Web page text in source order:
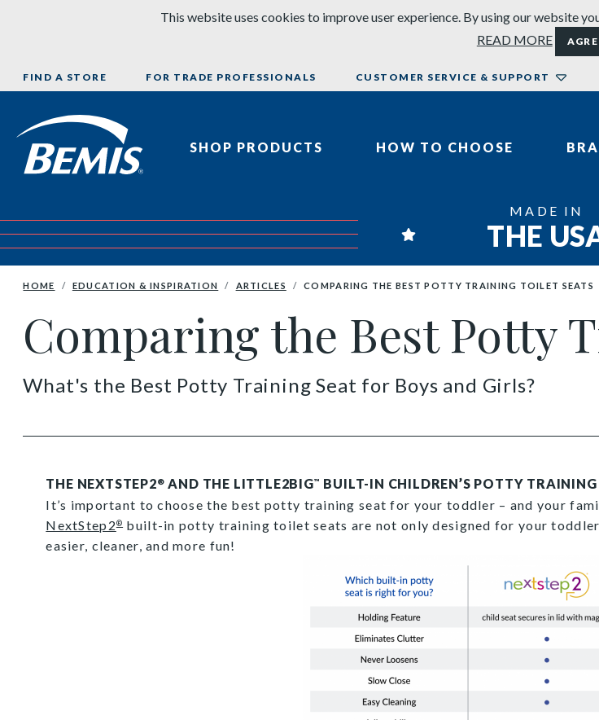
This website uses cookies to improve user experience. By using our website
READ MORE
Bemis Bathroom Products
SHOP PRODUCTS HOW TO CHOOSE
FIND A STORE FOR TRADE PROFESSIONALS CUSTOMER SERVICE & SUPPORT
MADE IN
THE
HOME EDUCATION & INSPIRATION ARTICLES COMPARING THE BEST POTTY TRAINING TOILET SEATS
Comparing the Best Potty
What's the Best Potty Training Seat for Boys and Girls?
THE NEXTSTEP2® AND THE LITTLE2BIG™ BUILT-IN CHILDREN’S POTTY
It’s important to choose the best potty training seat for your toddler – and your
NextStep2®built-in potty training toilet seats are not only designed for your
easier, cleaner, and more fun!